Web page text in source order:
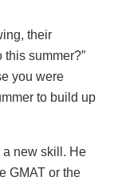
their
summer?”
you were
to build up
a new skill. He
GMAT or the